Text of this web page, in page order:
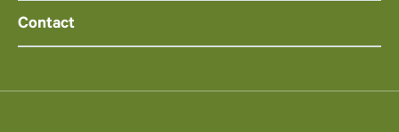
Contact